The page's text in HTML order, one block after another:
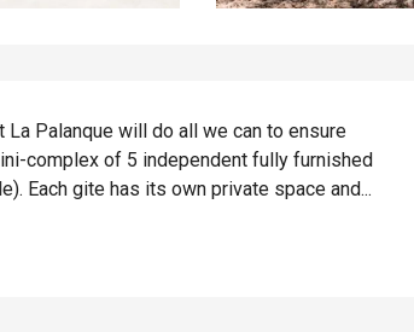
Palanque will do all we can to ensure
complex of 5 independent fully furnished
Each gite has its own private space and...